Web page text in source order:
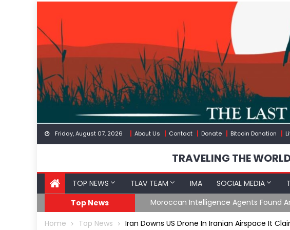
content
Friday, August 07, 2026 About Us Contact Donate Bitcoin Donation
TRAVELING THE
TOP NEWS TLAV TEAM IMA SOCIAL MEDIA
Top News
Moroccan Intelligence Agents Found
Home Top News Iran Downs US Drone In Iranian Airspace It